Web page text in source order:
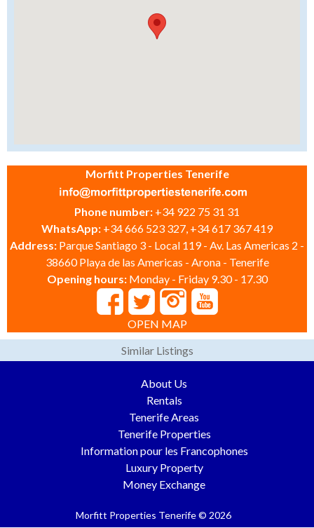
Morfitt Properties Tenerife
Phone number: +34 922 75 31 31
WhatsApp: +34 666 523 327, +34 617 367 419
Address: Parque Santiago 3 - Local 119 - Av. Las Americas 2 -
38660 Playa de las Americas - Arona - Tenerife
Opening hours: Monday - Friday 9.30 - 17.30
OPEN MAP
Similar Listings
About Us
Rentals
Tenerife Areas
Tenerife Properties
Information pour les Francophones
Luxury Property
Money Exchange
Morfitt Properties Tenerife © 2026